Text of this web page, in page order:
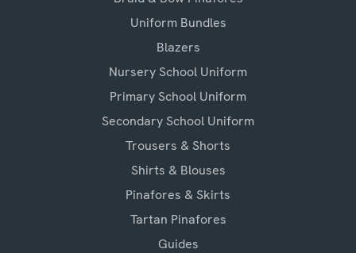
Uniform Bundles
Blazers
Nursery School Uniform
Primary School Uniform
Secondary School Uniform
Trousers & Shorts
Shirts & Blouses
Pinafores & Skirts
Tartan Pinafores
Guides